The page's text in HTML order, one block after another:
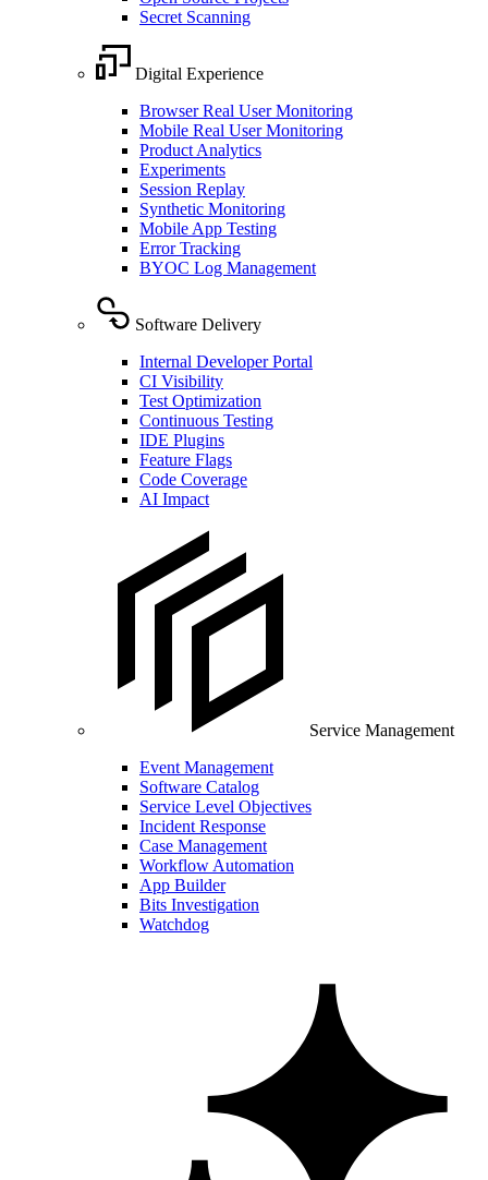
Secret Scanning
Digital Experience
Browser Real User Monitoring
Mobile Real User Monitoring
Product Analytics
Experiments
Session Replay
Synthetic Monitoring
Mobile App Testing
Error Tracking
BYOC Log Management
Software Delivery
Internal Developer Portal
CI Visibility
Test Optimization
Continuous Testing
IDE Plugins
Feature Flags
Code Coverage
AI Impact
Service Management
Event Management
Software Catalog
Service Level Objectives
Incident Response
Case Management
Workflow Automation
App Builder
Bits Investigation
Watchdog